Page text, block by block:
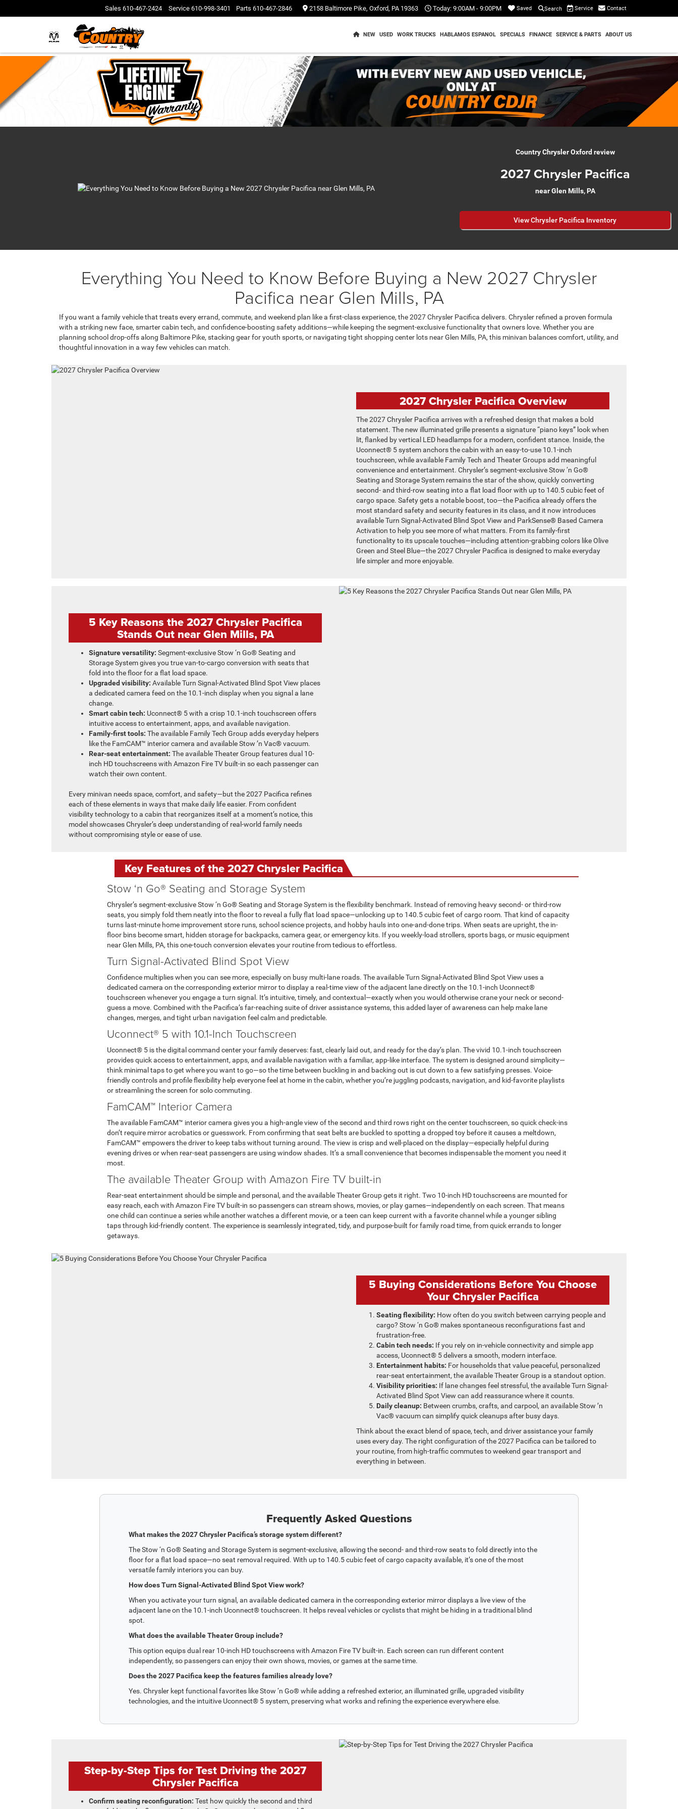
Sales 610-467-2424 Service 610-998-3401 Parts 610-467-2846 2158 Baltimore Pike, Oxford, PA 19363 Today: 9:00AM - 9:00PM Saved Search Service Contact
NEW USED WORK TRUCKS HABLAMOS ESPANOL SPECIALS FINANCE SERVICE & PARTS ABOUT US
Country Chrysler Oxford review
2027 Chrysler Pacifica
near Glen Mills, PA
View Chrysler Pacifica Inventory
Everything You Need to Know Before Buying a New 2027 Chrysler
Pacifica near Glen Mills, PA
If you want a family vehicle that treats every errand, commute, and weekend plan like a first-class experience, the 2027 Chrysler Pacifica delivers. Chrysler refined a proven formula
with a striking new face, smarter cabin tech, and confidence-boosting safety additions—while keeping the segment-exclusive functionality that owners love. Whether you are
planning school drop-offs along Baltimore Pike, stacking gear for youth sports, or navigating tight shopping center lots near Glen Mills, PA, this minivan balances comfort, utility, and
thoughtful innovation in a way few vehicles can match.
2027 Chrysler Pacifica Overview
The 2027 Chrysler Pacifica arrives with a refreshed design that makes a bold
statement. The new illuminated grille presents a signature “piano keys” look when
lit, flanked by vertical LED headlamps for a modern, confident stance. Inside, the
Uconnect® 5 system anchors the cabin with an easy-to-use 10.1-inch
touchscreen, while available Family Tech and Theater Groups add meaningful
convenience and entertainment. Chrysler’s segment-exclusive Stow ‘n Go®
Seating and Storage System remains the star of the show, quickly converting
second- and third-row seating into a flat load floor with up to 140.5 cubic feet of
cargo space. Safety gets a notable boost, too—the Pacifica already offers the
most standard safety and security features in its class, and it now introduces
available Turn Signal-Activated Blind Spot View and ParkSense® Based Camera
Activation to help you see more of what matters. From its family-first
functionality to its upscale touches—including attention-grabbing colors like Olive
Green and Steel Blue—the 2027 Chrysler Pacifica is designed to make everyday
life simpler and more enjoyable.
5 Key Reasons the 2027 Chrysler Pacifica
Stands Out near Glen Mills, PA
Signature versatility: Segment-exclusive Stow ‘n Go® Seating and
Storage System gives you true van-to-cargo conversion with seats that
fold into the floor for a flat load space.
Upgraded visibility: Available Turn Signal-Activated Blind Spot View places
a dedicated camera feed on the 10.1-inch display when you signal a lane
change.
Smart cabin tech: Uconnect® 5 with a crisp 10.1-inch touchscreen offers
intuitive access to entertainment, apps, and available navigation.
Family-first tools: The available Family Tech Group adds everyday helpers
like the FamCAM™ interior camera and available Stow ’n Vac® vacuum.
Rear-seat entertainment: The available Theater Group features dual 10-
inch HD touchscreens with Amazon Fire TV built-in so each passenger can
watch their own content.
Every minivan needs space, comfort, and safety—but the 2027 Pacifica refines
each of these elements in ways that make daily life easier. From confident
visibility technology to a cabin that reorganizes itself at a moment’s notice, this
model showcases Chrysler’s deep understanding of real-world family needs
without compromising style or ease of use.
Key Features of the 2027 Chrysler Pacifica
Stow ‘n Go® Seating and Storage System
Chrysler’s segment-exclusive Stow ‘n Go® Seating and Storage System is the flexibility benchmark. Instead of removing heavy second- or third-row
seats, you simply fold them neatly into the floor to reveal a fully flat load space—unlocking up to 140.5 cubic feet of cargo room. That kind of capacity
turns last-minute home improvement store runs, school science projects, and hobby hauls into one-and-done trips. When seats are upright, the in-
floor bins become smart, hidden storage for backpacks, camera gear, or emergency kits. If you weekly-load strollers, sports bags, or music equipment
near Glen Mills, PA, this one-touch conversion elevates your routine from tedious to effortless.
Turn Signal-Activated Blind Spot View
Confidence multiplies when you can see more, especially on busy multi-lane roads. The available Turn Signal-Activated Blind Spot View uses a
dedicated camera on the corresponding exterior mirror to display a real-time view of the adjacent lane directly on the 10.1-inch Uconnect®
touchscreen whenever you engage a turn signal. It’s intuitive, timely, and contextual—exactly when you would otherwise crane your neck or second-
guess a move. Combined with the Pacifica’s far-reaching suite of driver assistance systems, this added layer of awareness can help make lane
changes, merges, and tight urban navigation feel calm and predictable.
Uconnect® 5 with 10.1-Inch Touchscreen
Uconnect® 5 is the digital command center your family deserves: fast, clearly laid out, and ready for the day’s plan. The vivid 10.1-inch touchscreen
provides quick access to entertainment, apps, and available navigation with a familiar, app-like interface. The system is designed around simplicity—
think minimal taps to get where you want to go—so the time between buckling in and backing out is cut down to a few satisfying presses. Voice-
friendly controls and profile flexibility help everyone feel at home in the cabin, whether you’re juggling podcasts, navigation, and kid-favorite playlists
or streamlining the screen for solo commuting.
FamCAM™ Interior Camera
The available FamCAM™ interior camera gives you a high-angle view of the second and third rows right on the center touchscreen, so quick check-ins
don’t require mirror acrobatics or guesswork. From confirming that seat belts are buckled to spotting a dropped toy before it causes a meltdown,
FamCAM™ empowers the driver to keep tabs without turning around. The view is crisp and well-placed on the display—especially helpful during
evening drives or when rear-seat passengers are using window shades. It’s a small convenience that becomes indispensable the moment you need it
most.
The available Theater Group with Amazon Fire TV built-in
Rear-seat entertainment should be simple and personal, and the available Theater Group gets it right. Two 10-inch HD touchscreens are mounted for
easy reach, each with Amazon Fire TV built-in so passengers can stream shows, movies, or play games—independently on each screen. That means
one child can continue a series while another watches a different movie, or a teen can keep current with a favorite channel while a younger sibling
taps through kid-friendly content. The experience is seamlessly integrated, tidy, and purpose-built for family road time, from quick errands to longer
getaways.
5 Buying Considerations Before You Choose
Your Chrysler Pacifica
Seating flexibility: How often do you switch between carrying people and
cargo? Stow ‘n Go® makes spontaneous reconfigurations fast and
frustration-free.
Cabin tech needs: If you rely on in-vehicle connectivity and simple app
access, Uconnect® 5 delivers a smooth, modern interface.
Entertainment habits: For households that value peaceful, personalized
rear-seat entertainment, the available Theater Group is a standout option.
Visibility priorities: If lane changes feel stressful, the available Turn Signal-
Activated Blind Spot View can add reassurance where it counts.
Daily cleanup: Between crumbs, crafts, and carpool, an available Stow ’n
Vac® vacuum can simplify quick cleanups after busy days.
Think about the exact blend of space, tech, and driver assistance your family
uses every day. The right configuration of the 2027 Pacifica can be tailored to
your routine, from high-traffic commutes to weekend gear transport and
everything in between.
Frequently Asked Questions
What makes the 2027 Chrysler Pacifica’s storage system different?
The Stow ‘n Go® Seating and Storage System is segment-exclusive, allowing the second- and third-row seats to fold directly into the
floor for a flat load space—no seat removal required. With up to 140.5 cubic feet of cargo capacity available, it’s one of the most
versatile family interiors you can buy.
How does Turn Signal-Activated Blind Spot View work?
When you activate your turn signal, an available dedicated camera in the corresponding exterior mirror displays a live view of the
adjacent lane on the 10.1-inch Uconnect® touchscreen. It helps reveal vehicles or cyclists that might be hiding in a traditional blind
spot.
What does the available Theater Group include?
This option equips dual rear 10-inch HD touchscreens with Amazon Fire TV built-in. Each screen can run different content
independently, so passengers can enjoy their own shows, movies, or games at the same time.
Does the 2027 Pacifica keep the features families already love?
Yes. Chrysler kept functional favorites like Stow ‘n Go® while adding a refreshed exterior, an illuminated grille, upgraded visibility
technologies, and the intuitive Uconnect® 5 system, preserving what works and refining the experience everywhere else.
Step-by-Step Tips for Test Driving the 2027
Chrysler Pacifica
Confirm seating reconfiguration: Test how quickly the second and third